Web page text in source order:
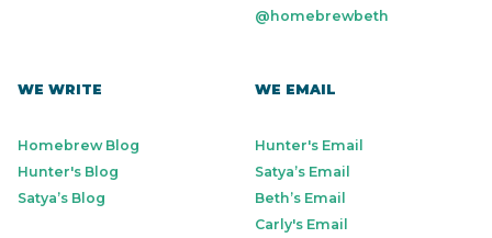
@homebrewbeth
WE WRITE
Homebrew Blog
Hunter's Blog
Satya’s Blog
WE EMAIL
Hunter's Email
Satya’s Email
Beth’s Email
Carly's Email